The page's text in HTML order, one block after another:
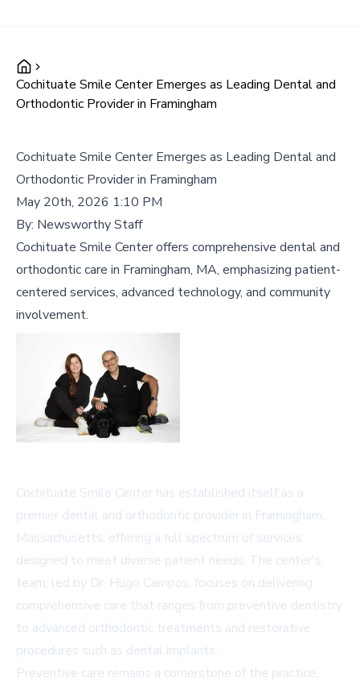
Cochituate Smile Center Emerges as Leading Dental and
Orthodontic Provider in Framingham
Cochituate Smile Center Emerges as Leading Dental and
Orthodontic Provider in Framingham
May 20th, 2026 1:10 PM
By: Newsworthy Staff
Cochituate Smile Center offers comprehensive dental and
orthodontic care in Framingham, MA, emphasizing patient-
centered services, advanced technology, and community
involvement.
Cochituate Smile Center has established itself as a
premier dental and orthodontic provider in Framingham,
Massachusetts, offering a full spectrum of services
designed to meet diverse patient needs. The center's
team, led by Dr. Hugo Campos, focuses on delivering
comprehensive care that ranges from preventive dentistry
to advanced orthodontic treatments and restorative
procedures such as dental implants.
Preventive care remains a cornerstone of the practice,